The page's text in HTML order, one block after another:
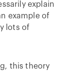
explain
example of
lots of
this theory